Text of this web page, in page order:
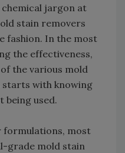
jargon at
stain removers
fashion. In the most
the effectiveness,
the various mold
with knowing
being used.
formulations, most
grade mold stain